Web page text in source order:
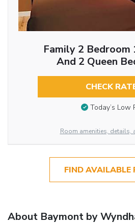
Family 2 Bedroom
And 2 Queen
CHECK
Today’s Low
Room amenities, details,
FIND AVAILABLE
About Baymont by